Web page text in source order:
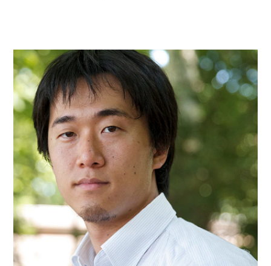
Skip to
main
content
Skip
footer